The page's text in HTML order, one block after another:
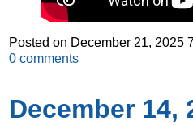
Posted on December 21, 2025
0 comments
December 14,